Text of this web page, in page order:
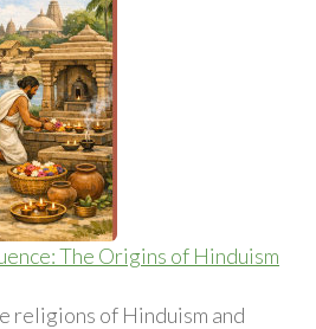
The Origins of Hinduism
religions of Hinduism and